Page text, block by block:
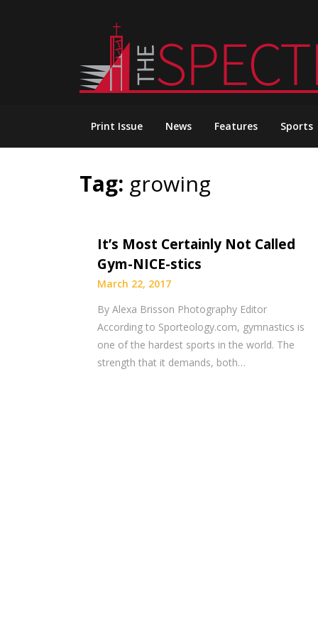
Print Issue News Features Sports
Tag: growing
It’s Most Certainly Not Called
Gym-NICE-stics
March 22, 2017
By Alexa Brisson Photography Editor
According to Sporteology.com, gymnastics is
one of the hardest sports in the world. The
strength that it demands, both…